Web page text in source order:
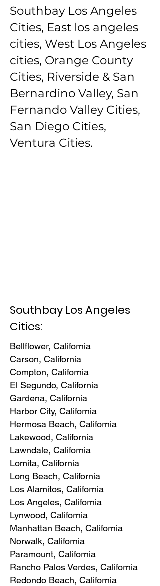
Southbay Los Angeles
Cities, East los angeles
cities, West Los Angeles
cities, Orange County
Cities, Riverside & San
Bernardino Valley, San
Fernando Valley Cities,
San Diego Cities,
Ventura Cities.
Southbay Los Angeles
Cities:
Bellflower, California
Carson, California
Compton, California
El Segundo, California
Gardena, California
Harbor City, California
Hermosa Beach, California
Lakewood, California
Lawndale, California
Lomita, California
Long Beach, California
Los Alamitos, California
Los Angeles, California
Lynwood, California
Manhattan Beach, California
Norwalk, California
Paramount, California
Rancho Palos Verdes, California
Redondo Beach, California